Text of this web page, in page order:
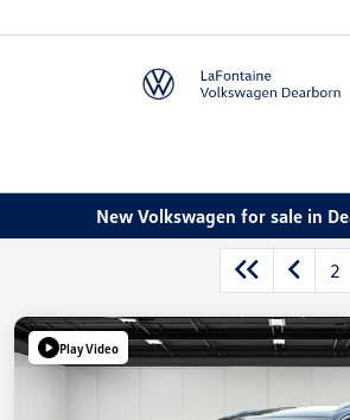
New Volkswagen for sale in
2
Play Video